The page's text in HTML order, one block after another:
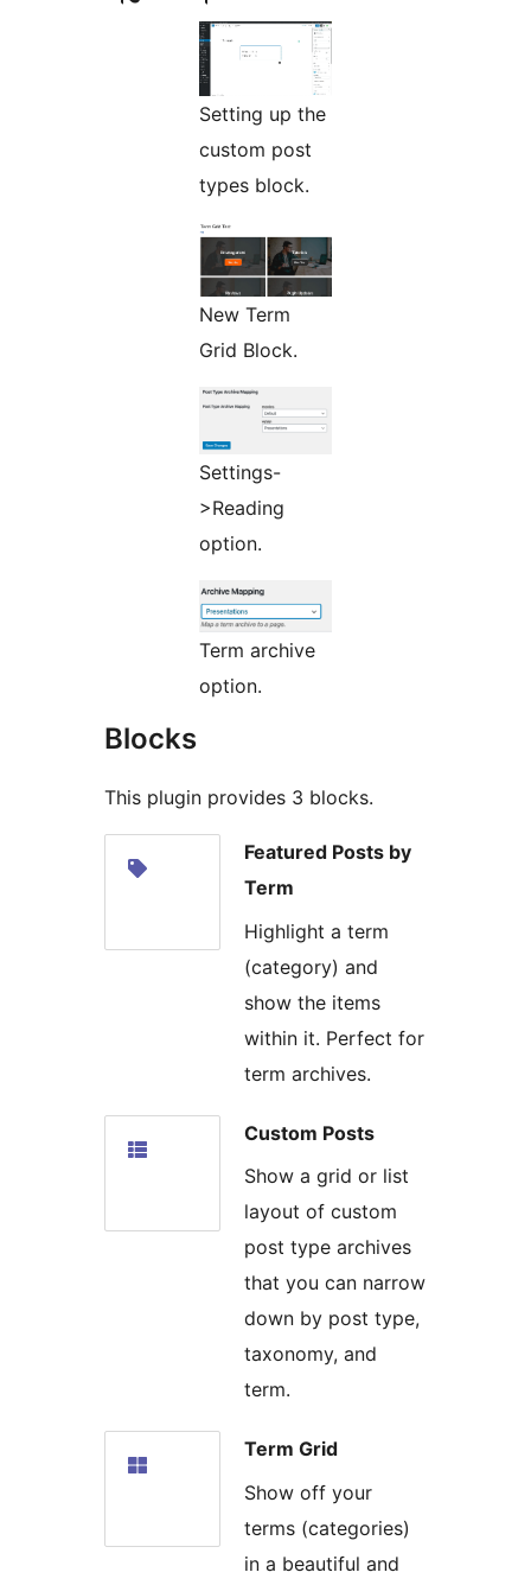
Setting up the
custom post
types block.
New Term
Grid Block.
Settings-
>Reading
option.
Term archive
option.
Blocks
This plugin provides 3 blocks.
Featured Posts by
Term
Highlight a term
(category) and
show the items
within it. Perfect for
term archives.
Custom Posts
Show a grid or list
layout of custom
post type archives
that you can narrow
down by post type,
taxonomy, and
term.
Term Grid
Show off your
terms (categories)
in a beautiful and